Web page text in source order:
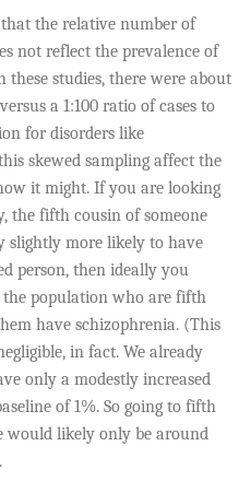
the relative number of
not reflect the prevalence of
these studies, there were about
a 1:100 ratio of cases to
for disorders like
skewed sampling affect the
it might. If you are looking
the fifth cousin of someone
slightly more likely to have
person, then ideally you
the population who are fifth
have schizophrenia. (This
in fact. We already
only a modestly increased
of 1%. So going to fifth
would likely only be around